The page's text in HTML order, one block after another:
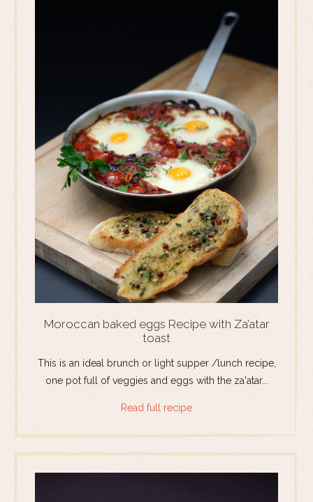
Moroccan baked eggs Recipe with Za’atar
toast
This is an ideal brunch or light supper /lunch recipe,
one pot full of veggies and eggs with the za'atar...
Read full recipe